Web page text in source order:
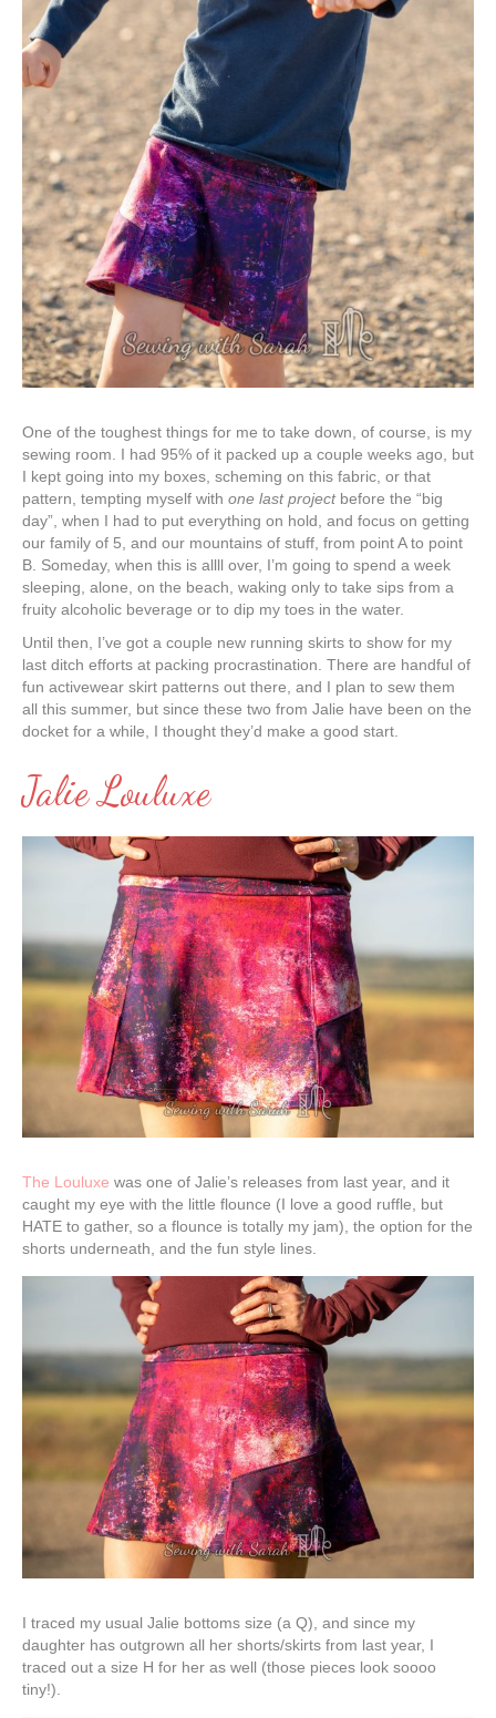
One of the toughest things for me to take down, of course, is my
sewing room. I had 95% of it packed up a couple weeks ago, but
I kept going into my boxes, scheming on this fabric, or that
pattern, tempting myself with one last projectbefore the “big
day”, when I had to put everything on hold, and focus on getting
our family of 5, and our mountains of stuff, from point A to point
B. Someday, when this is allll over, I’m going to spend a week
sleeping, alone, on the beach, waking only to take sips from a
fruity alcoholic beverage or to dip my toes in the water.
Until then, I’ve got a couple new running skirts to show for my
last ditch efforts at packing procrastination. There are handful of
fun activewear skirt patterns out there, and I plan to sew them
all this summer, but since these two from Jalie have been on the
docket for a while, I thought they’d make a good start.
Jalie Louluxe
The Louluxe was one of Jalie’s releases from last year, and it
caught my eye with the little flounce (I love a good ruffle, but
HATE to gather, so a flounce is totally my jam), the option for the
shorts underneath, and the fun style lines.
I traced my usual Jalie bottoms size (a Q), and since my
daughter has outgrown all her shorts/skirts from last year, I
traced out a size H for her as well (those pieces look soooo
tiny!).